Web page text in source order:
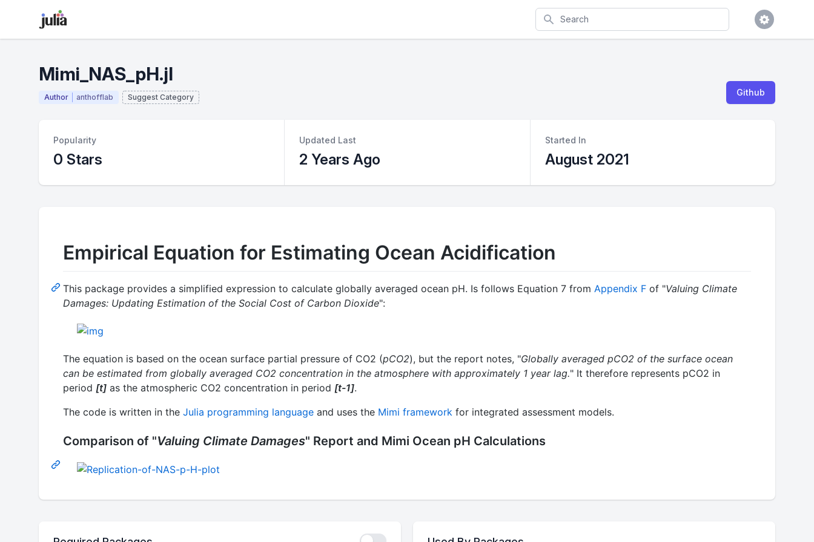
Search
Mimi_NAS_pH.jl
Author anthofflab Suggest Category Github
Popularity
0 Stars
Updated Last
2 Years Ago
Started In
August 2021
Empirical Equation for Estimating Ocean Acidification
This package provides a simplified expression to calculate globally averaged ocean pH. Is follows Equation 7 from Appendix F of "Valuing Climate
Damages: Updating Estimation of the Social Cost of Carbon Dioxide":
The equation is based on the ocean surface partial pressure of CO2 (pCO2), but the report notes, "Globally averaged pCO2 of the surface ocean
can be estimated from globally averaged CO2 concentration in the atmosphere with approximately 1 year lag." It therefore represents pCO2 in
period [t] as the atmospheric CO2 concentration in period [t-1].
The code is written in the Julia programming language and uses the Mimi framework for integrated assessment models.
Comparison of "Valuing Climate Damages" Report and Mimi Ocean pH Calculations